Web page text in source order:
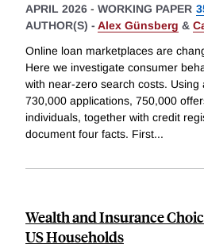
APRIL 2026 - WORKING PAPER
AUTHOR(S) - Alex Günsberg &
Online loan marketplaces are
Here we investigate consumer
with near-zero search costs. Using
730,000 applications, 750,000
individuals, together with credit
document four facts. First...
Wealth and Insurance
US Households